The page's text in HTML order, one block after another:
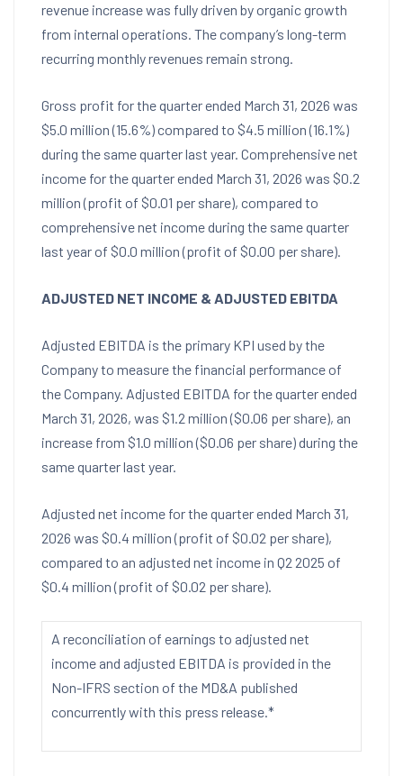
revenue increase was fully driven by organic growth
from internal operations. The company’s long-term
recurring monthly revenues remain strong.
Gross profit for the quarter ended March 31, 2026 was
$5.0 million (15.6%) compared to $4.5 million (16.1%)
during the same quarter last year. Comprehensive net
income for the quarter ended March 31, 2026 was $0.2
million (profit of $0.01 per share), compared to
comprehensive net income during the same quarter
last year of $0.0 million (profit of $0.00 per share).
ADJUSTED NET INCOME & ADJUSTED EBITDA
Adjusted EBITDA is the primary KPI used by the
Company to measure the financial performance of
the Company. Adjusted EBITDA for the quarter ended
March 31, 2026, was $1.2 million ($0.06 per share), an
increase from $1.0 million ($0.06 per share) during the
same quarter last year.
Adjusted net income for the quarter ended March 31,
2026 was $0.4 million (profit of $0.02 per share),
compared to an adjusted net income in Q2 2025 of
$0.4 million (profit of $0.02 per share).
A reconciliation of earnings to adjusted net
income and adjusted EBITDA is provided in the
Non-IFRS section of the MD&A published
concurrently with this press release.*